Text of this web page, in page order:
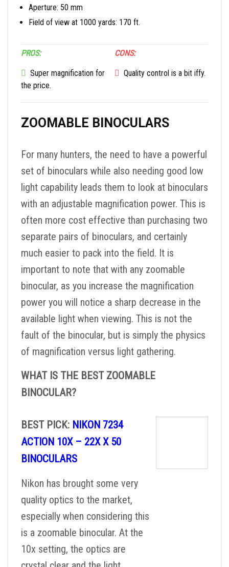
Aperture: 50 mm
Field of view at 1000 yards: 170 ft.
PROS:
Super magnification for
the price.
CONS:
Quality control is a bit iffy.
ZOOMABLE BINOCULARS
For many hunters, the need to have a powerful
set of binoculars while also needing good low
light capability leads them to look at binoculars
with an adjustable magnification power. This is
often more cost effective than purchasing two
separate pairs of binoculars, and certainly
much easier to pack into the field. It is
important to note that with any zoomable
binocular, as you increase the magnification
power you will notice a sharp decrease in the
available light when viewing. This is not the
fault of the binocular, but is simply the physics
of magnification versus light gathering.
WHAT IS THE BEST ZOOMABLE
BINOCULAR?
BEST PICK: NIKON 7234
ACTION 10X – 22X X 50
BINOCULARS
Nikon has brought some very
quality optics to the market,
especially when considering this
is a zoomable binocular. At the
10x setting, the optics are